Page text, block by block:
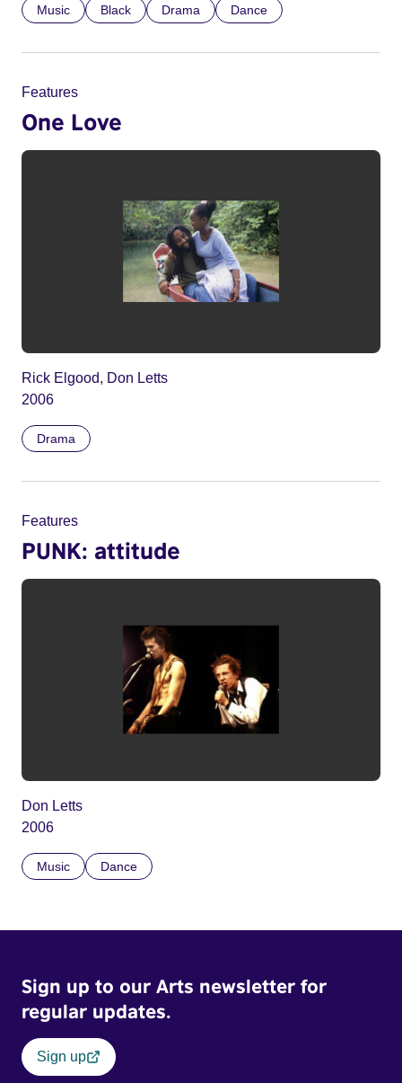
Music Black Drama Dance
Features
One Love
Rick Elgood, Don Letts
2006
Drama
Features
PUNK: attitude
Don Letts
2006
Music Dance
Sign up to our Arts newsletter for
regular updates.
Sign up